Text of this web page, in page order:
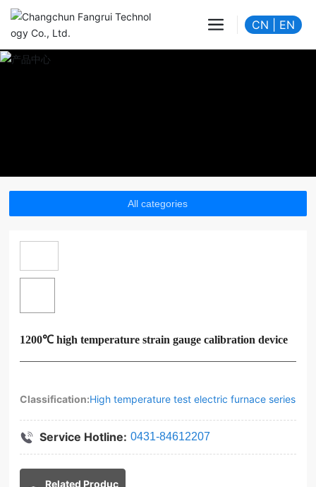
CN EN
All categories
1200℃ high temperature strain gauge calibration device
Classification:High temperature test electric furnace series
Service Hotline: 0431-84612207
Related Produc